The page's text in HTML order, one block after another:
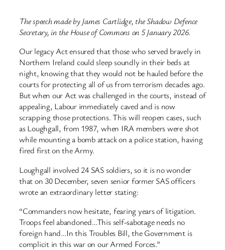
The speech made by James Cartlidge, the Shadow Defence
Secretary, in the House of Commons on 5 January 2026.
Our legacy Act ensured that those who served bravely in
Northern Ireland could sleep soundly in their beds at
night, knowing that they would not be hauled before the
courts for protecting all of us from terrorism decades ago.
But when our Act was challenged in the courts, instead of
appealing, Labour immediately caved and is now
scrapping those protections. This will reopen cases, such
as Loughgall, from 1987, when IRA members were shot
while mounting a bomb attack on a police station, having
fired first on the Army.
Loughgall involved 24 SAS soldiers, so it is no wonder
that on 30 December, seven senior former SAS officers
wrote an extraordinary letter stating:
“Commanders now hesitate, fearing years of litigation.
Troops feel abandoned…This self-sabotage needs no
foreign hand…In this Troubles Bill, the Government is
complicit in this war on our Armed Forces.”